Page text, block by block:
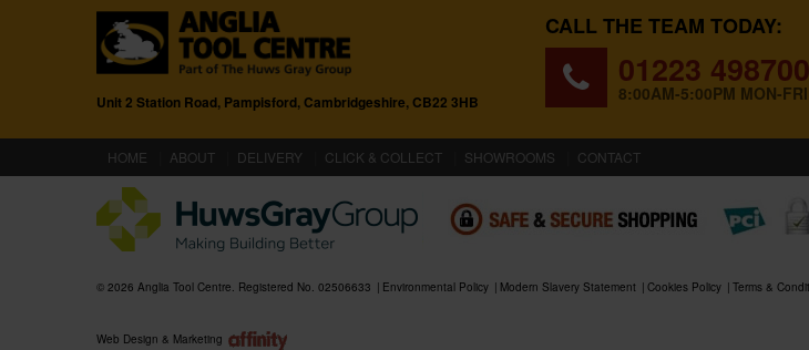
Unit 2 Station Road, Pampisford, Cambridgeshire, CB22 3HB
CALL THE TEAM TODAY:
01223 498700
8:00AM-5:00PM MON-FRI
HOME (CURRENT)
ABOUT DELIVERY CLICK & COLLECT SHOWROOMS CONTACT
© 2026 Anglia Tool Centre. Registered No. 02506633 Environmental Policy Modern Slavery Statement Cookies Policy Terms &
Web Design & Marketing